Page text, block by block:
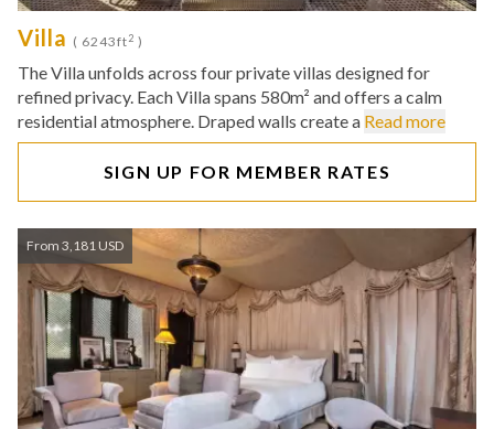
Villa ( 6243ft2 )
The Villa unfolds across four private villas designed for
refined privacy. Each Villa spans 580m² and offers a calm
residential atmosphere. Draped walls create a Read more
SIGN UP FOR MEMBER RATES
From 3,181 USD